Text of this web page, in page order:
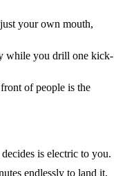
your own mouth,
while you drill one kick-
of people is the
is electric to you.
endlessly to land it.